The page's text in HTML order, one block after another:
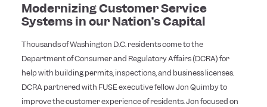
Modernizing Customer Service
Systems in our Nation’s Capital
Thousands of Washington D.C. residents come to the
Department of Consumer and Regulatory Affairs (DCRA) for
help with building permits, inspections, and business licenses.
DCRA partnered with FUSE executive fellow Jon Quimby to
improve the customer experience of residents. Jon focused on